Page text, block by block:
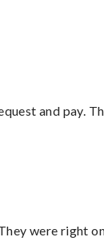
and pay.
were right